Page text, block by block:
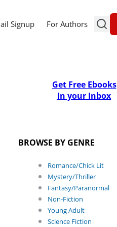
Signup For Authors
Get Free Ebooks
In your Inbox
BROWSE BY GENRE
Romance/Chick Lit
Mystery/Thriller
Fantasy/Paranormal
Non-Fiction
Young Adult
Science Fiction